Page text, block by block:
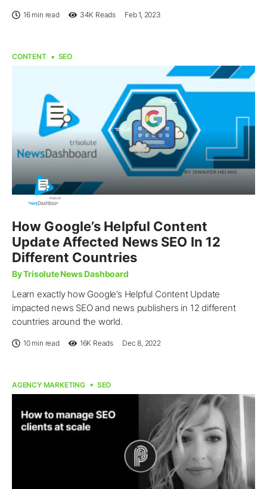
16 min read 34K Reads Feb 1, 2023
CONTENT SEO
How Google’s Helpful Content
Update Affected News SEO In 12
Different Countries
By Trisolute News Dashboard
Learn exactly how Google’s Helpful Content Update
impacted news SEO and news publishers in 12 different
countries around the world.
10 min read 16K Reads Dec 8, 2022
AGENCY MARKETING SEO